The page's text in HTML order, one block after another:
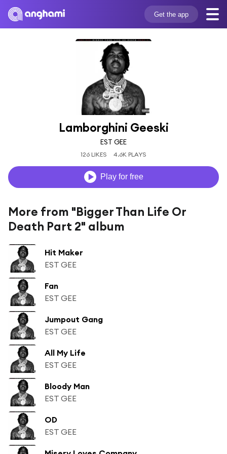
Get the app
Lamborghini Geeski
EST GEE
126 LIKES 4.6K PLAYS
Play for free
More from "Bigger Than Life Or
Death Part 2" album
Hit Maker
EST GEE
Fan
EST GEE
Jumpout Gang
EST GEE
All My Life
EST GEE
Bloody Man
EST GEE
OD
EST GEE